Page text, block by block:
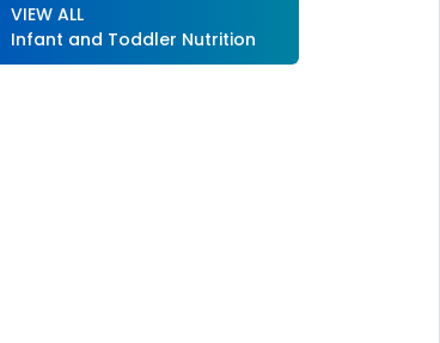
VIEW ALL
Infant and Toddler Nutrition